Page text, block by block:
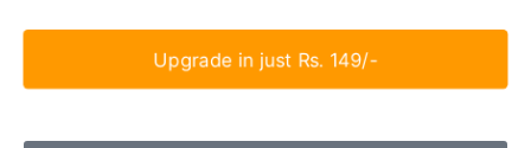
Upgrade in just Rs. 149/-